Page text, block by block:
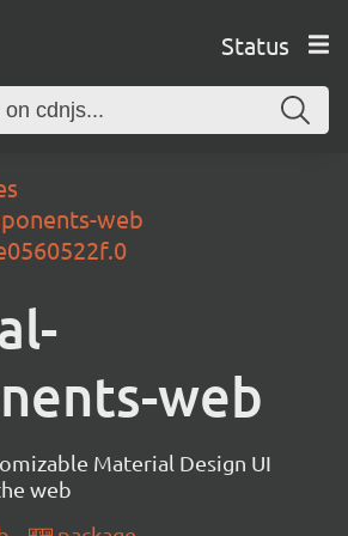
Status
web
web
Material Design UI
web